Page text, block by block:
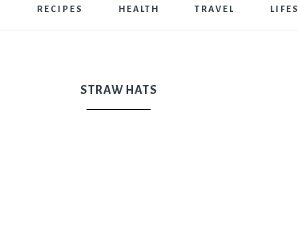
RECIPES HEALTH TRAVEL
STRAW HATS